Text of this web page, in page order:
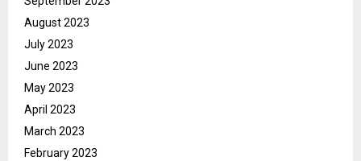
August 2023
July 2023
June 2023
May 2023
April 2023
March 2023
February 2023